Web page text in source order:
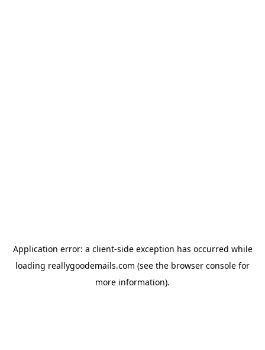
Application error: a client-side exception has occurred while
loading reallygoodemails.com (see the browser console for
more information).